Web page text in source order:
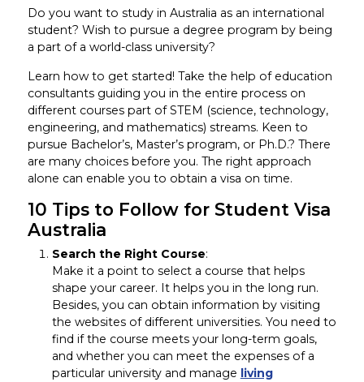
Do you want to study in Australia as an international
student? Wish to pursue a degree program by being
a part of a world-class university?
Learn how to get started! Take the help of education
consultants guiding you in the entire process on
different courses part of STEM (science, technology,
engineering, and mathematics) streams. Keen to
pursue Bachelor’s, Master’s program, or Ph.D.? There
are many choices before you. The right approach
alone can enable you to obtain a visa on time.
10 Tips to Follow for Student Visa
Australia
Search the Right Course:
Make it a point to select a course that helps
shape your career. It helps you in the long run.
Besides, you can obtain information by visiting
the websites of different universities. You need to
find if the course meets your long-term goals,
and whether you can meet the expenses of a
particular university and manage living